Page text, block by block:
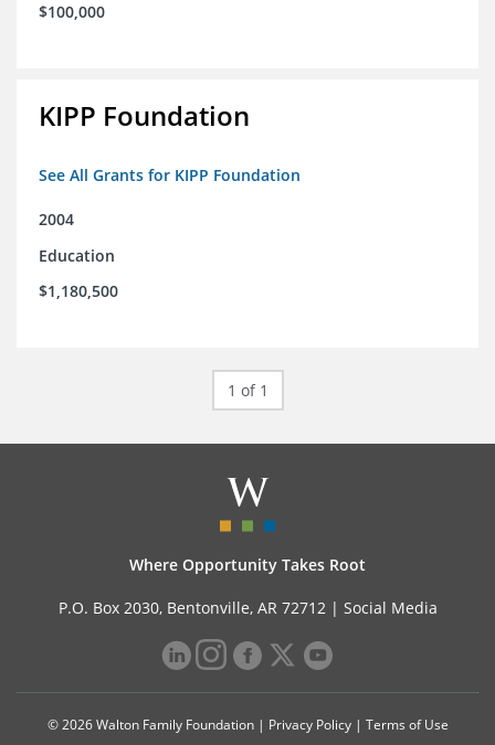
$100,000
KIPP Foundation
See All Grants for KIPP Foundation
2004
Education
$1,180,500
1 of 1
Where Opportunity Takes Root
P.O. Box 2030, Bentonville, AR 72712 | Social Media
© 2026 Walton Family Foundation | Privacy Policy| Terms of Use